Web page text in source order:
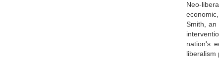
Neo-
Smith, an
nation's
liberalism